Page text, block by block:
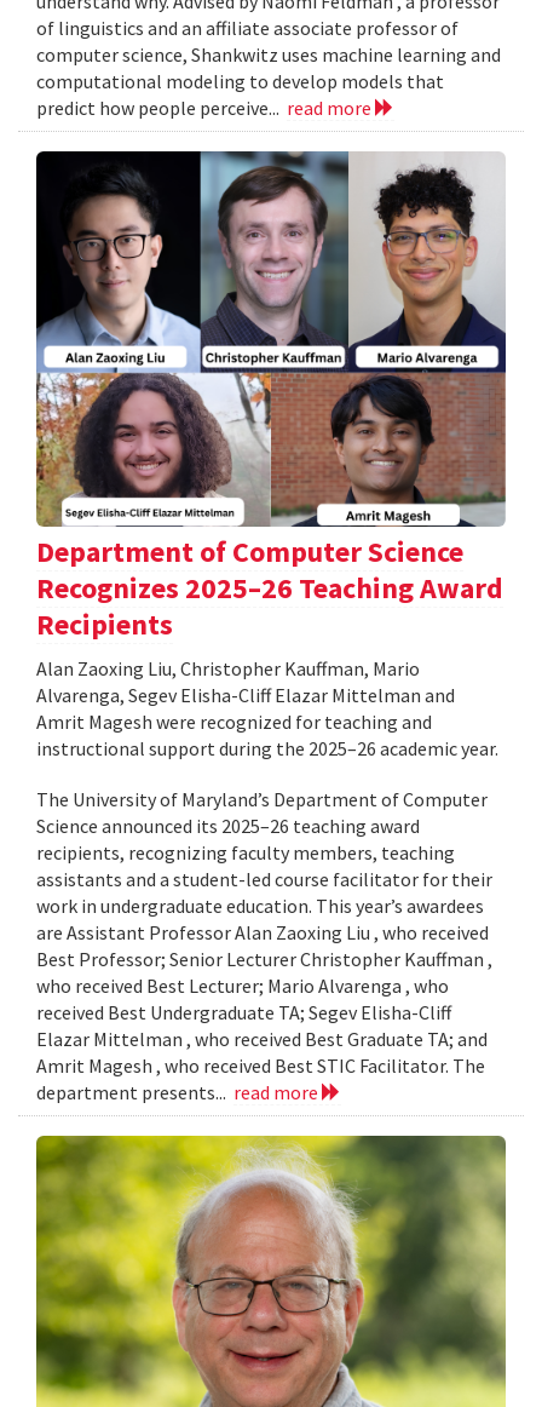
of linguistics and an affiliate associate professor of
computer science, Shankwitz uses machine learning and
computational modeling to develop models that
predict how people perceive... read more
Department of Computer Science
Recognizes 2025–26 Teaching Award
Recipients
Alan Zaoxing Liu, Christopher Kauffman, Mario
Alvarenga, Segev Elisha-Cliff Elazar Mittelman and
Amrit Magesh were recognized for teaching and
instructional support during the 2025–26 academic year.
The University of Maryland’s Department of Computer
Science announced its 2025–26 teaching award
recipients, recognizing faculty members, teaching
assistants and a student-led course facilitator for their
work in undergraduate education. This year’s awardees
are Assistant Professor Alan Zaoxing Liu , who received
Best Professor; Senior Lecturer Christopher Kauffman ,
who received Best Lecturer; Mario Alvarenga , who
received Best Undergraduate TA; Segev Elisha-Cliff
Elazar Mittelman , who received Best Graduate TA; and
Amrit Magesh , who received Best STIC Facilitator. The
department presents... read more